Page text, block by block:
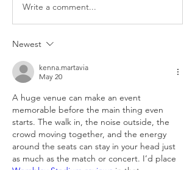
Write a comment...
Newest
kenna.martavia
May 20
A huge venue can make an event
memorable before the main thing even
starts. The walk in, the noise outside, the
crowd moving together, and the energy
around the seats can stay in your head just